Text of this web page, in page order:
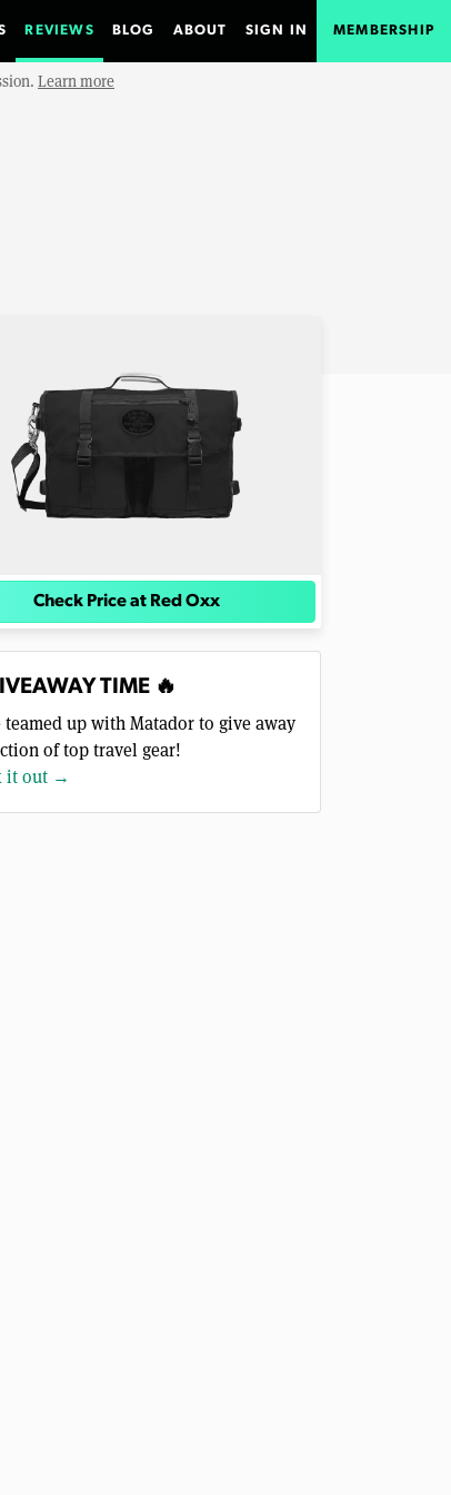
REVIEWS BLOG ABOUT SIGN IN MEMBERSHIP
Learn more
Check Price at Red Oxx
TIME 🔥
teamed up with Matador to give away
of top travel gear!
it out →